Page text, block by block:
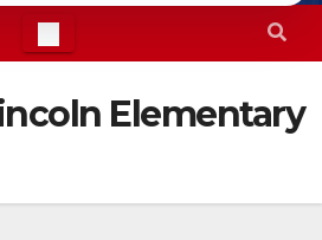
Elementary